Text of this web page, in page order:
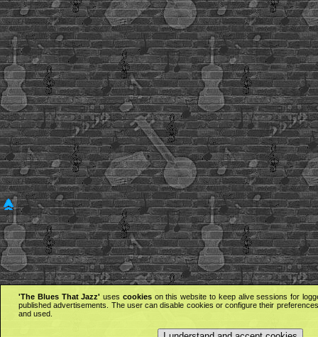
'The Blues That Jazz' uses cookieson this website to keep alive sessions for
published advertisements. The user can disable cookies or configure their
and used.